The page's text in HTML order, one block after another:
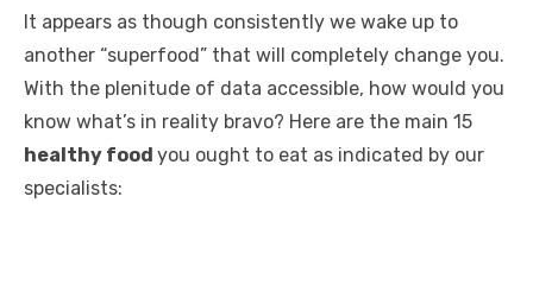
It appears as though consistently we wake up to
another “superfood” that will completely change you.
With the plenitude of data accessible, how would you
know what’s in reality bravo? Here are the main 15
healthy food you ought to eat as indicated by our
specialists: